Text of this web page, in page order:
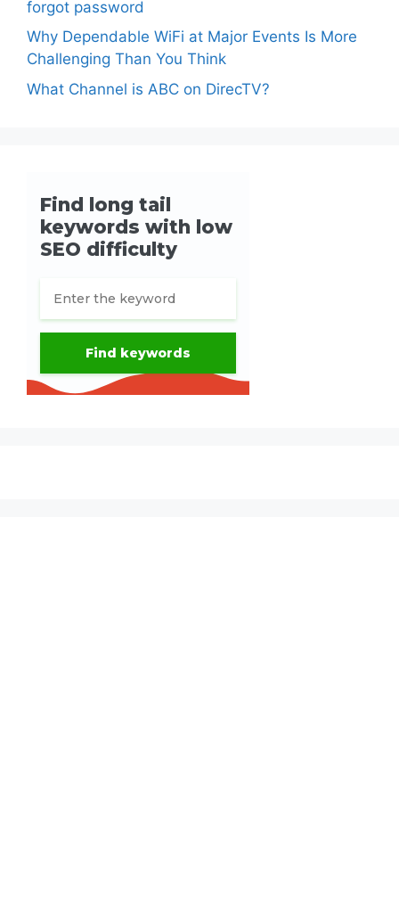
forgot password
Why Dependable WiFi at Major Events Is More
Challenging Than You Think
What Channel is ABC on DirecTV?